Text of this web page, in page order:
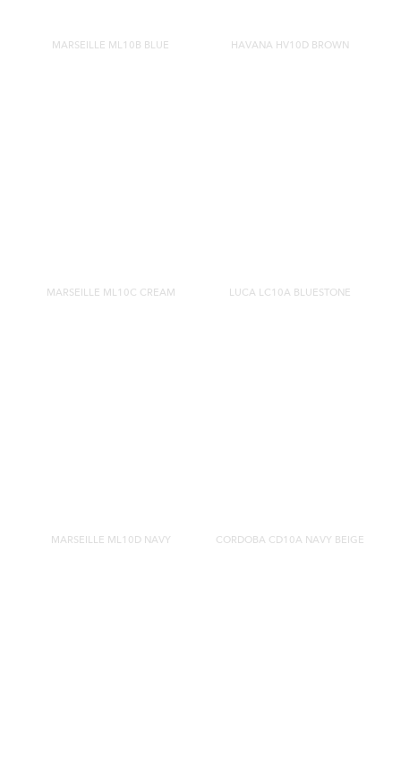
MARSEILLE ML10B BLUE HAVANA HV10D BROWN
MARSEILLE ML10C CREAM LUCA LC10A BLUESTONE
MARSEILLE ML10D NAVY CORDOBA CD10A NAVY BEIGE